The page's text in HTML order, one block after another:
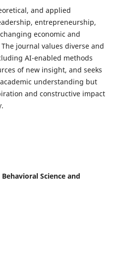
and applied
entrepreneurship,
economic and
journal values diverse and
AI-enabled methods
of new insight, and seeks
understanding but
and constructive impact
Science and